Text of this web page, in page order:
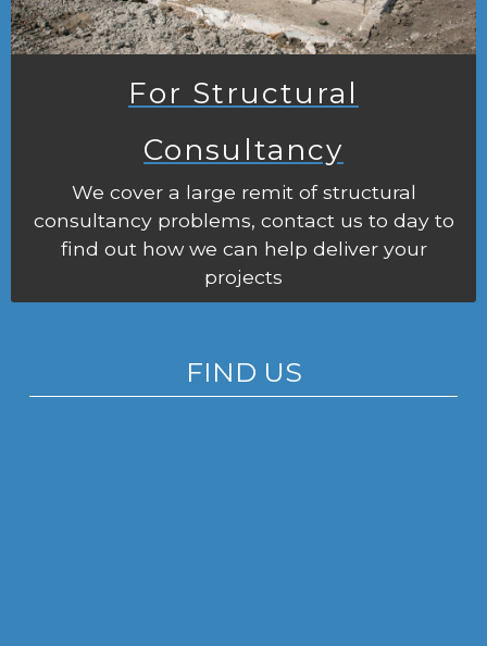
For Structural
Consultancy
We cover a large remit of structural
consultancy problems, contact us to day to
find out how we can help deliver your
projects
FIND US